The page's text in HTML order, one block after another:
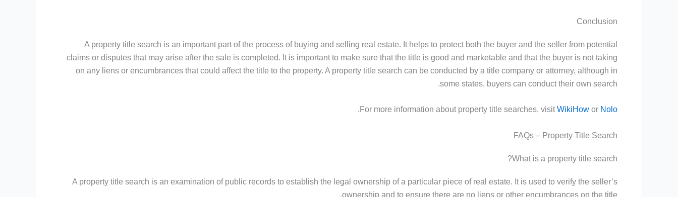
Conclusion
A property title search is an important part of the process of buying and selling real estate. It helps to protect both the buyer and the seller from potential
claims or disputes that may arise after the sale is completed. It is important to make sure that the title is good and marketable and that the buyer is not taking
on any liens or encumbrances that could affect the title to the property. A property title search can be conducted by a title company or attorney, although in
some states, buyers can conduct their own search.
For more information about property title searches, visitWikiHow or Nolo
.
FAQs – Property Title Search
What is a property title search?
A property title search is an examination of public records to establish the legal ownership of a particular piece of real estate. It is used to verify the seller’s
ownership and to ensure there are no liens or other encumbrances on the title.